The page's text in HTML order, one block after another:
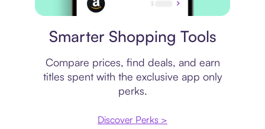
Smarter Shopping Tools
Compare prices, find deals, and earn
titles spent with the exclusive app only
perks.
Discover Perks >